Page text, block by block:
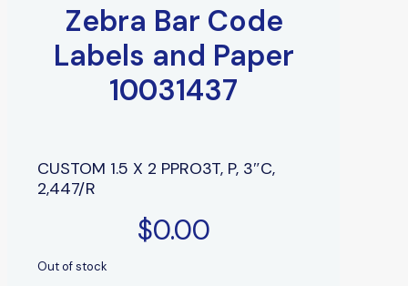
Zebra Bar Code
Labels and Paper
10031437
CUSTOM 1.5 X 2 PPRO3T, P, 3″C,
2,447/R
$0.00
Out of stock